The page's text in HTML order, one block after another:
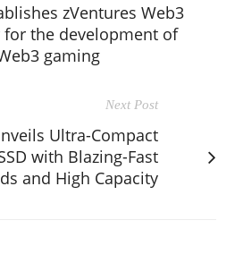
zVentures Web3
for the development of
gaming
Next Post
Ultra-Compact
with Blazing-Fast
and High Capacity